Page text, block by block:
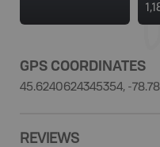
GPS COORDINATES
45.6240624345354, -
REVIEWS